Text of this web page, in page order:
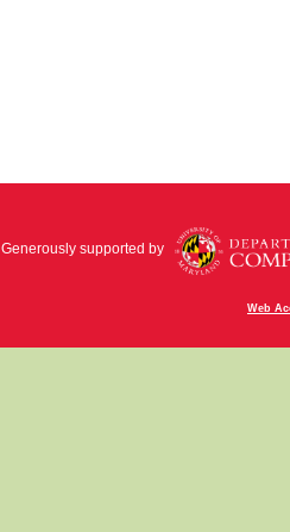
Generously supported by
Web